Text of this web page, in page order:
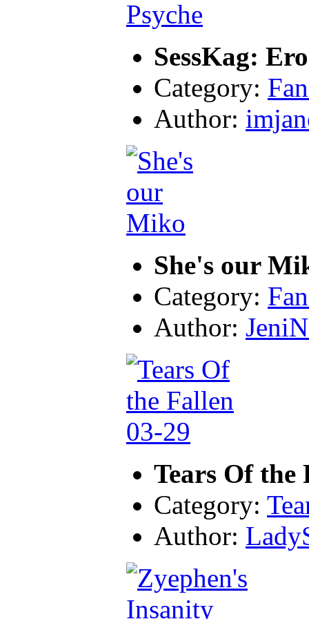
SessKag:
Category:
Author:
She's our
Category:
Author:
Tears Of the
Category:
Author: